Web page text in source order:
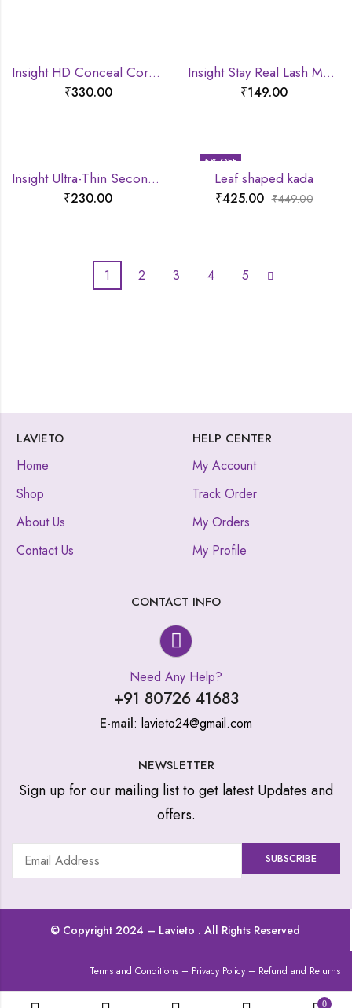
Insight HD Conceal Correct Contour
₹330.00
Insight Stay Real Lash Mascara
₹149.00
Insight Ultra-Thin Second Skin Long Wear Foundation
₹230.00
5% OFF
Leaf shaped kada
₹425.00 ₹449.00
1 2 3 4 5
LAVIETO
Home
Shop
About Us
Contact Us
HELP CENTER
My Account
Track Order
My Orders
My Profile
CONTACT INFO
Need Any Help?
+91 80726 41683
E-mail: lavieto24@gmail.com
NEWSLETTER
Sign up for our mailing list to get latest Updates and
offers.
© Copyright 2024 – Lavieto . All Rights Reserved
Terms and Conditions – Privacy Policy – Refund and Returns
0